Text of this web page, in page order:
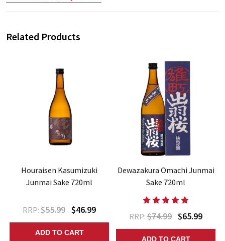
Related Products
Houraisen Kasumizuki
Junmai Sake 720ml
RRP: $55.99 $46.99
ADD TO CART
Dewazakura Omachi Junmai
Sake 720ml
RRP: $74.99 $65.99
ADD TO CART